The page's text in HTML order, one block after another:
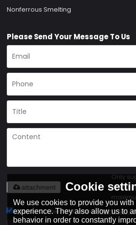
Nonferrous Smelting
Please Send Your Message To Us
Only
.rar/
attachment
Agree to use terms of service,Terms &
Cookie
We use cookies to provide you
experience. They also allow us to
behavior in order to constantly